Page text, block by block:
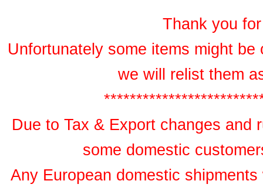
Thank you
Unfortunately some items might
we will relist them
Due to Tax & Export changes and
some domestic
Any European domestic